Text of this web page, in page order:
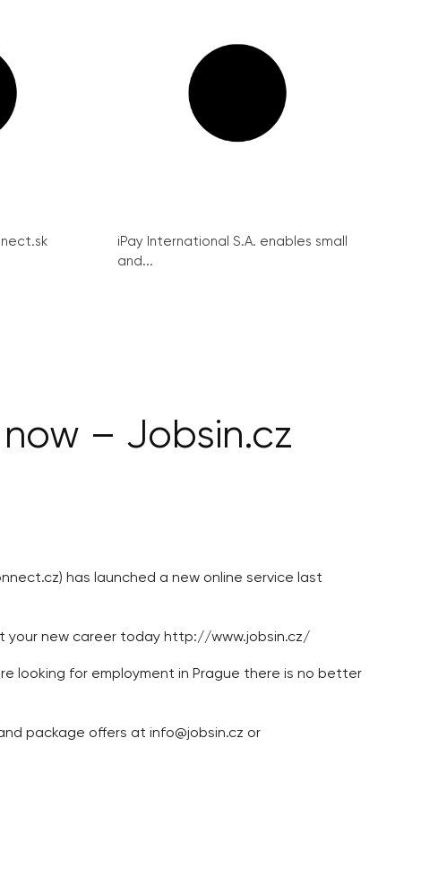
iPay International S.A. enables small
and...
– Jobsin.cz
has launched a new online service last
your new career today http://www.jobsin.cz/
looking for employment in Prague there is no better
package offers at info@jobsin.cz or